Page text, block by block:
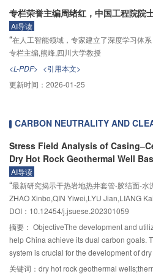
the aerogel content and water-to-binder
strength decreases. The primary factors
of aerogel concrete are also aerogel
higher values leading to reduced thermal
from SHAP analysis are consistent with
experiments.ConclusionsThis study
performance prediction model for aerogel
the compressive strength and the thermal
model exhibited higher accuracy and
ratios of aerogel concrete.
displacement hybrid method, whereas
displacement-controlled. The tests were
bearing capacity of the specimens
significant failure phenomena were
distinct failure modes were identified in the
Grade 8.8 bolts; Mode Ⅱ, conical punching
above the operating hand-hole; Mode Ⅲ,
section tensile failure at the cross-section
and Mode Ⅴ, anchorage failure between
reinforcement. In ModeⅠ, when the load
the tensile load-bearing capacity
distinct plateau segment in the load-
yielding-strengthening behavior of Grade
failure occurred at 200 kN. Modes Ⅱ and Ⅲ
crushing zone prior to punching shear in
by the sudden widening of progressively
the operating hand-hole that developed
corresponding to the maximum peak
reference for the performance evaluation
grouting defects.MethodsSeven
specimens with grouting defects and one
connected by reinforcement sleeve
repeated loading tests. The main
the tests were the number of sleeves with
grouting defects that reduced the
and grout material was 8D (D is the
By setting rubber plugs of different lengths
bar, the grout defects in the sleeve were
anchorage length of upper reinforcement
of specimens was 4D and 5D. The grouting
the edge members of shear wall. The
defect is 4, 8 and 12 in three cases. The
specimens was 0.35. First, vertical
horizontal reciprocating force was applied
pressure was provided by hydraulic jack
horizontal force was applied by the
专栏荣誉主编周绪红，中国工程院院
AI导读
“在人工智能领域，专家建立了深度学习体
专栏主编,熊峰,四川大学教授
<L-PDF> <引用本文>
更新时间： 2026-01-25
CARBON NEUTRALITY AND
Stress Field Analysis of
Dry Hot Rock Geothermal Well
Mechanical Coupling
AI导读
“最新研究揭示干热岩地热井套管-胶结面-
为保护井筒完整性提供指导。”
DOI：10.12454/j.jsuese.202301059
摘要： ObjectiveThe development and
help China achieve its dual carbon goals.
system is crucial for the development of
casing cement sheath bonding surface in
关键词： dry hot rock geothermal wells;thermal‒hydraulic‒mechanical